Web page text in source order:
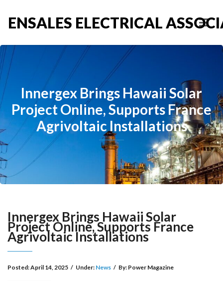
ENSALES ELECTRICAL
Innergex Brings Hawaii Solar
Project Online, Supports France
Agrivoltaic Installations
Innergex Brings Hawaii Solar
Project Online, Supports France
Agrivoltaic Installations
Posted:April 14, 2025 / Under: News / By: Power Magazine